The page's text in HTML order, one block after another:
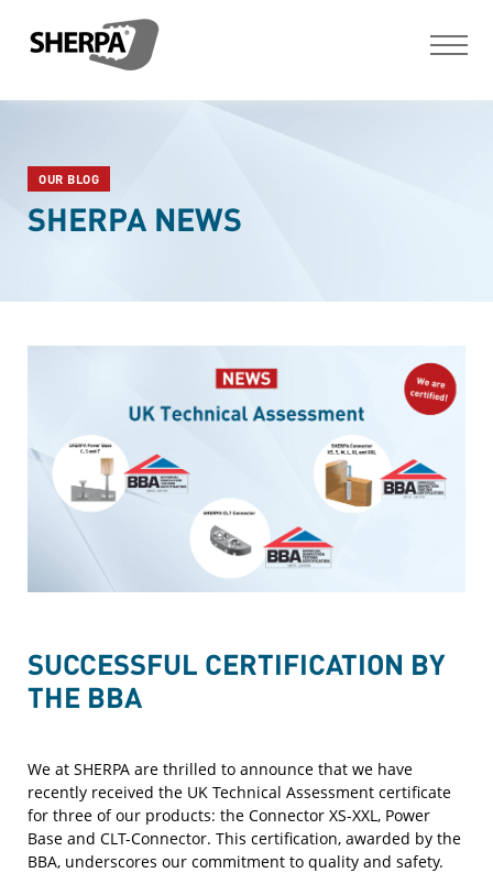
OUR BLOG
SHERPA NEWS
SUCCESSFUL CERTIFICATION BY
THE BBA
We at SHERPA are thrilled to announce that we have
recently received the UK Technical Assessment certificate
for three of our products: the Connector XS-XXL, Power
Base and CLT-Connector. This certification, awarded by the
BBA, underscores our commitment to quality and safety.